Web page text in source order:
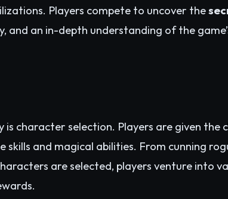
Players compete to uncover the
an in-depth understanding of the
is character selection. Players are given the
skills and magical abilities. From cunning
are selected, players venture into